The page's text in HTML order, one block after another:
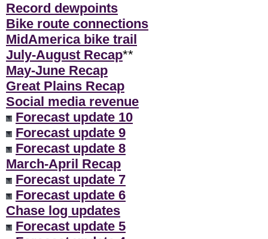
Record dewpoints
Bike route connections
MidAmerica bike trail
July-August Recap**
May-June Recap
Great Plains Recap
Social media revenue
Forecast update 10
Forecast update 9
Forecast update 8
March-April Recap
Forecast update 7
Forecast update 6
Chase log updates
Forecast update 5